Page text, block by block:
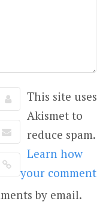
by email.
This site uses
Akismet to
reduce spam.
Learn how
your comment